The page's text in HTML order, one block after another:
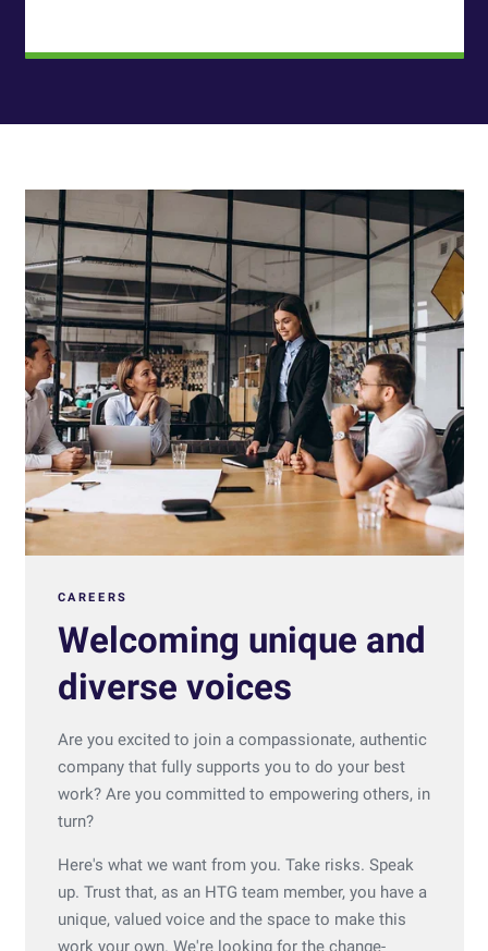
CAREERS
Welcoming unique and
diverse voices
Are you excited to join a compassionate, authentic
company that fully supports you to do your best
work? Are you committed to empowering others, in
turn?
Here's what we want from you. Take risks. Speak
up. Trust that, as an HTG team member, you have a
unique, valued voice and the space to make this
work your own. We're looking for the change-